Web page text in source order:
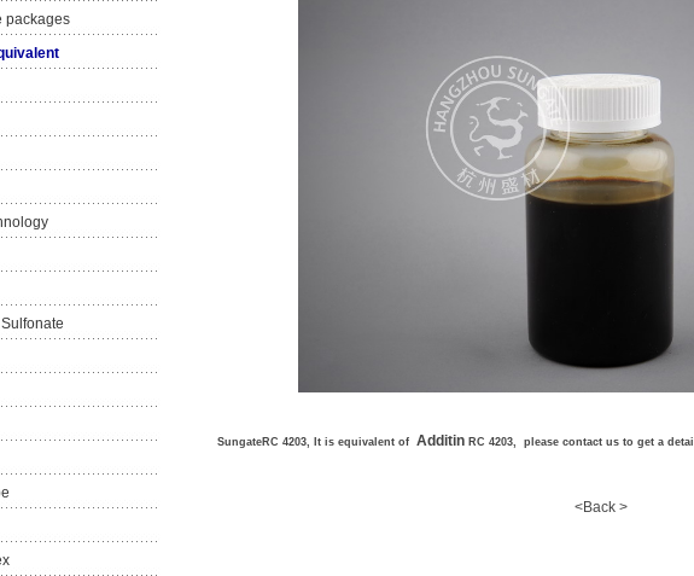
packages
SungateRC 4203, It is equivalent of Additin RC 4203, please contact us to get a
<Back >